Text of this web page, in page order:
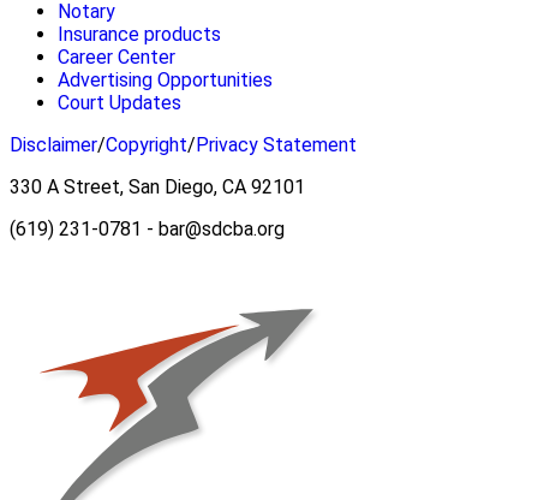
Notary
Insurance products
Career Center
Advertising Opportunities
Court Updates
Disclaimer/Copyright/Privacy Statement
330 A Street, San Diego, CA 92101
(619) 231-0781 - bar@sdcba.org